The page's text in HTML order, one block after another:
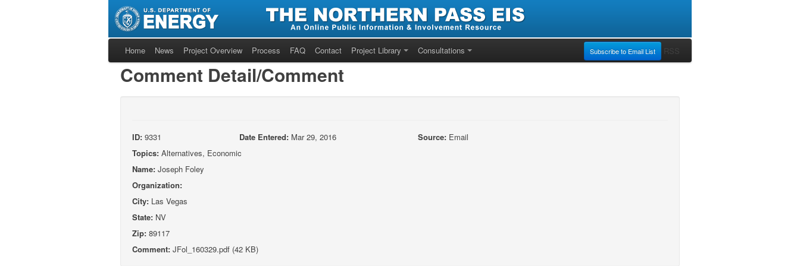
Home News Project Overview Process FAQ Contact Project Library Consultations Subscribe to Email List RSS
Comment Detail/Comment
ID: 9331 Date Entered: Mar 29, 2016 Source: Email
Topics: Alternatives, Economic
Name: Joseph Foley
Organization:
City: Las Vegas
State: NV
Zip: 89117
Comment: JFol_160329.pdf (42 KB)